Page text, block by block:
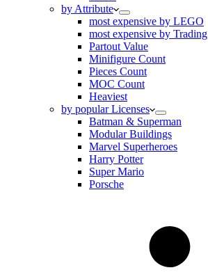
by Attribute
most expensive by LEGO
most expensive by Trading
Partout Value
Minifigure Count
Pieces Count
MOC Count
Heaviest
by popular Licenses
Batman & Superman
Modular Buildings
Marvel Superheroes
Harry Potter
Super Mario
Porsche